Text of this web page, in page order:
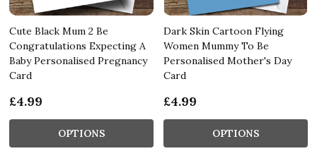
Cute Black Mum 2 Be
Congratulations Expecting A
Baby Personalised Pregnancy
Card
£4.99
OPTIONS
Dark Skin Cartoon Flying
Women Mummy To Be
Personalised Mother's Day
Card
£4.99
OPTIONS